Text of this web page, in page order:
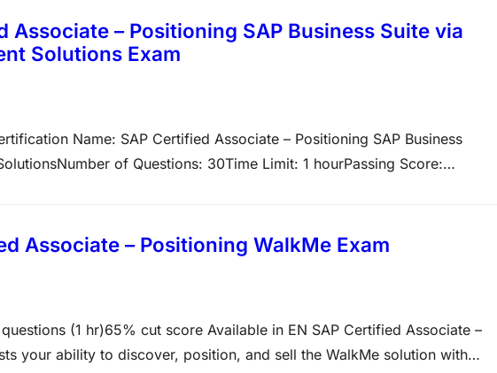
Associate – Positioning SAP Business Suite via
Solutions Exam
Name: SAP Certified Associate – Positioning SAP Business
of Questions: 30Time Limit: 1 hourPassing Score:
Associate – Positioning WalkMe Exam
(1 hr)65% cut score Available in EN SAP Certified Associate –
your ability to discover, position, and sell the WalkMe solution with